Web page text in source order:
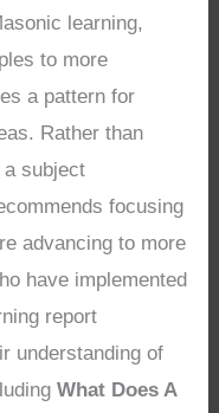
learning,
to more
a pattern for
Rather than
subject
focusing
advancing to more
have implemented
report
understanding of
What Does A